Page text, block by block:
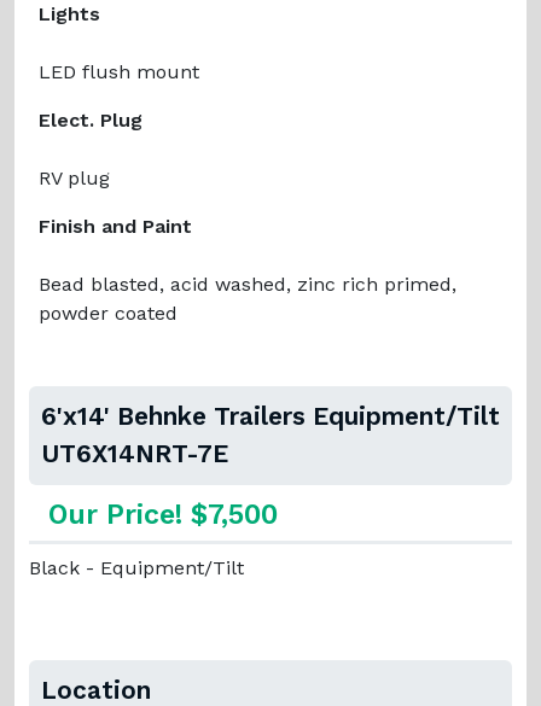
Lights
LED flush mount
Elect. Plug
RV plug
Finish and Paint
Bead blasted, acid washed, zinc rich primed,
powder coated
6'x14' Behnke Trailers Equipment/Tilt
UT6X14NRT-7E
Our Price! $7,500
Black - Equipment/Tilt
Location